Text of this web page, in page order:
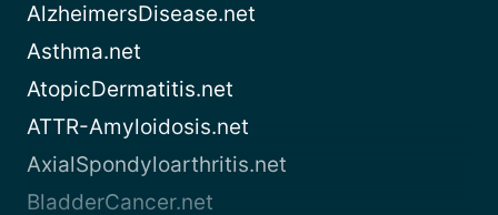
AlzheimersDisease.net
Asthma.net
AtopicDermatitis.net
ATTR-Amyloidosis.net
AxialSpondyloarthritis.net
BladderCancer.net